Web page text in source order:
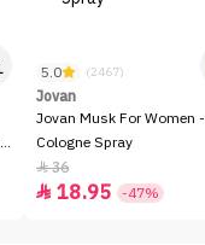
5.0 (2467)
Jovan
Jovan Musk For Women -
Cologne Spray
36
 18.95 -47%